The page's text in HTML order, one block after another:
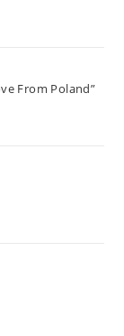
From Poland”